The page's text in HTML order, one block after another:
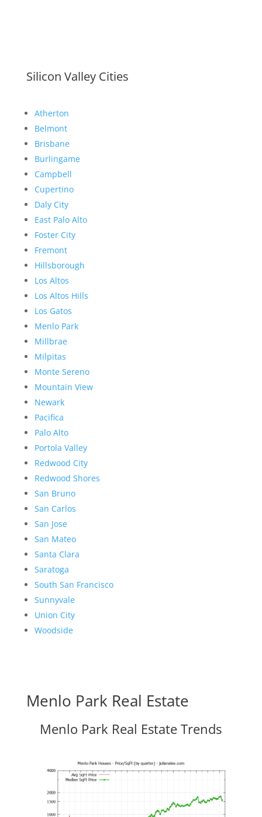
Silicon Valley Cities
Atherton
Belmont
Brisbane
Burlingame
Campbell
Cupertino
Daly City
East Palo Alto
Foster City
Fremont
Hillsborough
Los Altos
Los Altos Hills
Los Gatos
Menlo Park
Millbrae
Milpitas
Monte Sereno
Mountain View
Newark
Pacifica
Palo Alto
Portola Valley
Redwood City
Redwood Shores
San Bruno
San Carlos
San Jose
San Mateo
Santa Clara
Saratoga
South San Francisco
Sunnyvale
Union City
Woodside
Menlo Park Real Estate
Menlo Park Real Estate Trends